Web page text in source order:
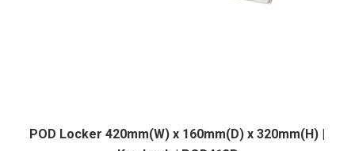
POD Locker 420mm(W) x 160mm(D) x 320mm(H) |